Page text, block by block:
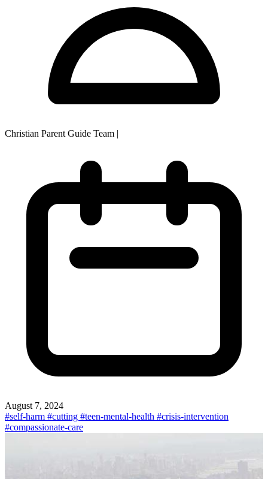
Christian Parent Guide Team |
August 7, 2024
#self-harm #cutting #teen-mental-health #crisis-intervention
#compassionate-care